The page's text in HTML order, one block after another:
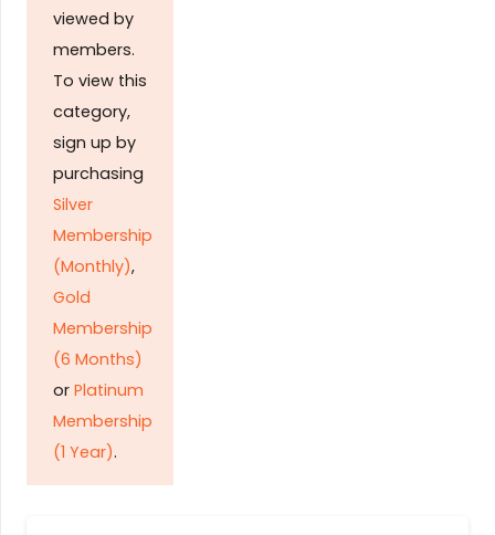
viewed by
members.
To view this
category,
sign up by
purchasing
Silver
Membership
(Monthly),
Gold
Membership
(6 Months)
or Platinum
Membership
(1 Year).